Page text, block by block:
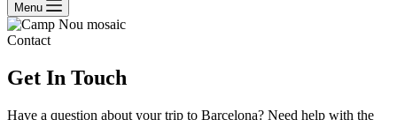
Menu
Contact
Get In Touch
Have a question about your trip to Barcelona? Need help with the